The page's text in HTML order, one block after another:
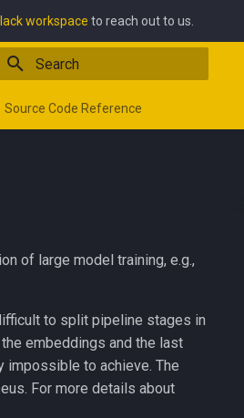
workspace to reach out to us.
Source Code Reference
of large model training, e.g.,
to split pipeline stages in
embeddings and the last
impossible to achieve. The
For more details about